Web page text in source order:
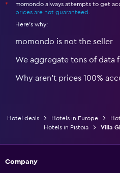
*
momondo always attempts to get
prices are not guaranteed
Here's why:
momondo is not the seller
We aggregate tons of data
Why aren’t prices 100%
Hotel deals Hotels in Europe
Hotels in Pistoia
Villa
Company